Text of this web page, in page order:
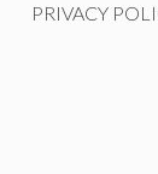
PRIVACY